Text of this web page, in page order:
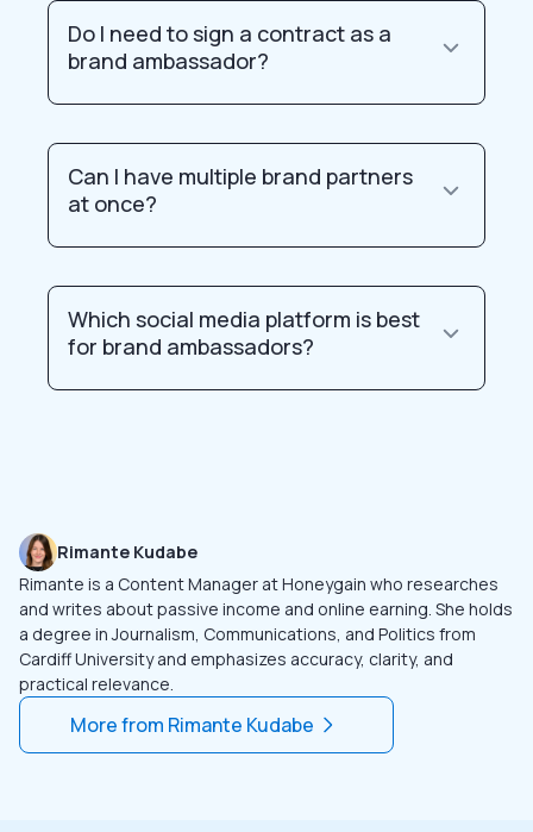
Do I need to sign a contract as a
brand ambassador?
Can I have multiple brand partners
at once?
Which social media platform is best
for brand ambassadors?
Rimante Kudabe
Rimante is a Content Manager at Honeygain who researches
and writes about passive income and online earning. She holds
a degree in Journalism, Communications, and Politics from
Cardiff University and emphasizes accuracy, clarity, and
practical relevance.
More from Rimante Kudabe